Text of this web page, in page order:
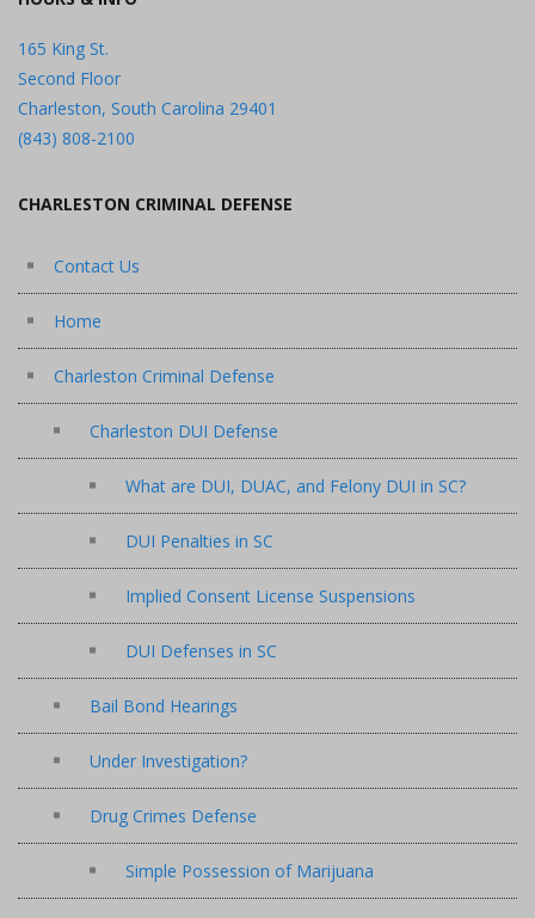
165 King St.
Second Floor
Charleston, South Carolina 29401
(843) 808-2100
CHARLESTON CRIMINAL DEFENSE
Contact Us
Home
Charleston Criminal Defense
Charleston DUI Defense
What are DUI, DUAC, and Felony DUI in SC?
DUI Penalties in SC
Implied Consent License Suspensions
DUI Defenses in SC
Bail Bond Hearings
Under Investigation?
Drug Crimes Defense
Simple Possession of Marijuana